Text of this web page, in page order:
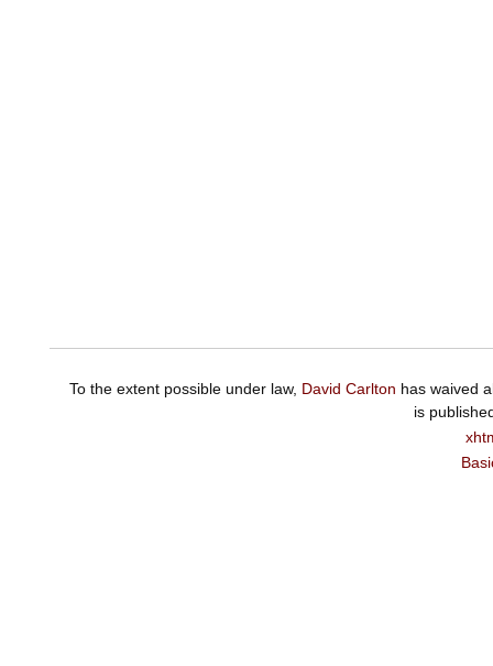
To the extent possible under law, David Carlton has waived
is